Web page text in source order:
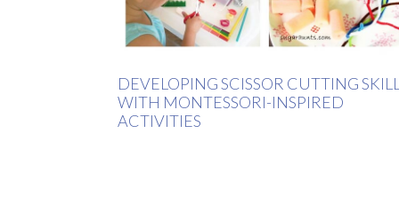
DEVELOPING SCISSOR CUTTING
WITH MONTESSORI-INSPIRED
ACTIVITIES